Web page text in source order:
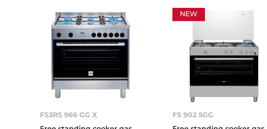
FS3RS 966 GG X
NEW
FS 902 5GG